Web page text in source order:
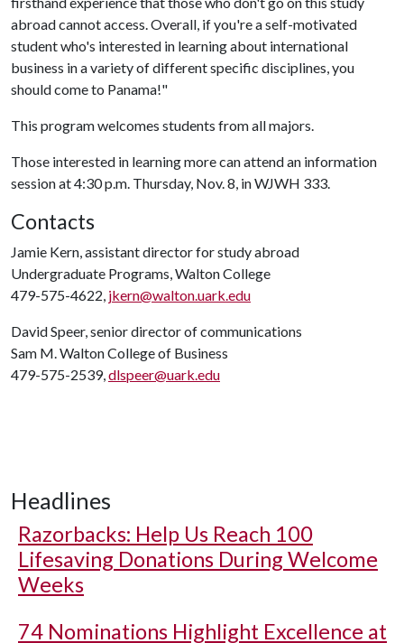
abroad cannot access. Overall, if you're a self-motivated
student who's interested in learning about international
business in a variety of different specific disciplines, you
should come to Panama!"
This program welcomes students from all majors.
Those interested in learning more can attend an information
session at 4:30 p.m. Thursday, Nov. 8, in WJWH 333.
Contacts
Jamie Kern, assistant director for study abroad
Undergraduate Programs, Walton College
479-575-4622, jkern@walton.uark.edu
David Speer, senior director of communications
Sam M. Walton College of Business
479-575-2539,dlspeer@uark.edu
Headlines
Razorbacks: Help Us Reach 100
Lifesaving Donations During Welcome
Weeks
74 Nominations Highlight Excellence at